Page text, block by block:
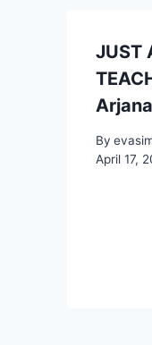
JUST
By
April 17,